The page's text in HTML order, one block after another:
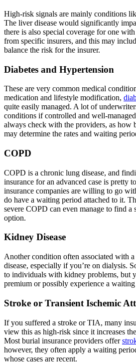
High-risk signals are mainly conditions
The liver disease would significantly
there is also special coverage for one
from specific insurers, and this may
balance the risk for the insurer.
Diabetes and Hypertension
These are very common medical
medication and lifestyle modification,
quite easily managed. A lot of
conditions if controlled and well-
always check with the providers, as how
may determine the rates and waiting
COPD
COPD is a chronic lung disease, and
insurance for an advanced case is pretty
insurance companies are willing to go
do have a waiting period attached to it.
severe COPD can even manage to find
option.
Kidney Disease
Another condition often associated with a
disease, especially if you’re on dialysis.
to individuals with kidney problems, but
premium or possibly experience a
Stroke or Transient Ischemic
If you suffered a stroke or TIA, many
view this as high-risk since it increases
Most burial insurance providers offer
however, they often apply a waiting
whose cases are recent.